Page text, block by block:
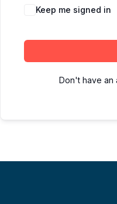
Keep me signed in
Don't have an